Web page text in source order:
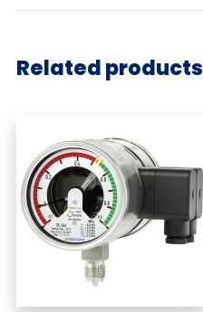
Related products